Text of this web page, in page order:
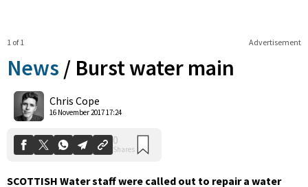
Advertisement
1 of 1
News / Burst water main
Chris Cope
16 November 2017 17:24
0
Shares
SCOTTISH Water staff were called out to repair a water